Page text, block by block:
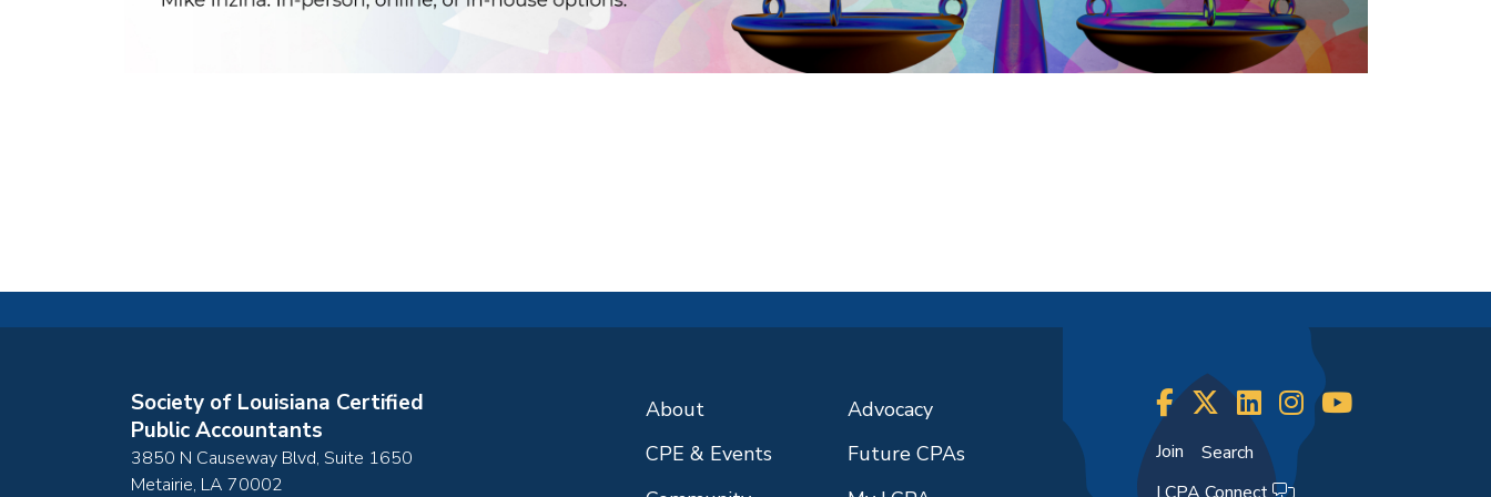
Society of Louisiana Certified
Public Accountants
3850 N Causeway Blvd, Suite 1650
Metairie, LA 70002
About
CPE & Events
Advocacy
Future CPAs
Join
Search
LCPA Connect